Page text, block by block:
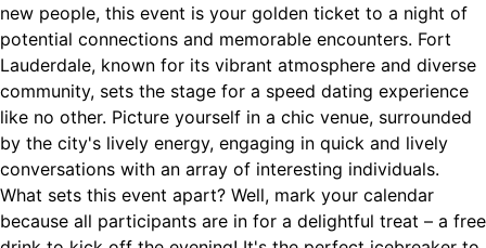
new people, this event is your golden ticket to a night of
potential connections and memorable encounters. Fort
Lauderdale, known for its vibrant atmosphere and diverse
community, sets the stage for a speed dating experience
like no other. Picture yourself in a chic venue, surrounded
by the city's lively energy, engaging in quick and lively
conversations with an array of interesting individuals.
What sets this event apart? Well, mark your calendar
because all participants are in for a delightful treat – a free